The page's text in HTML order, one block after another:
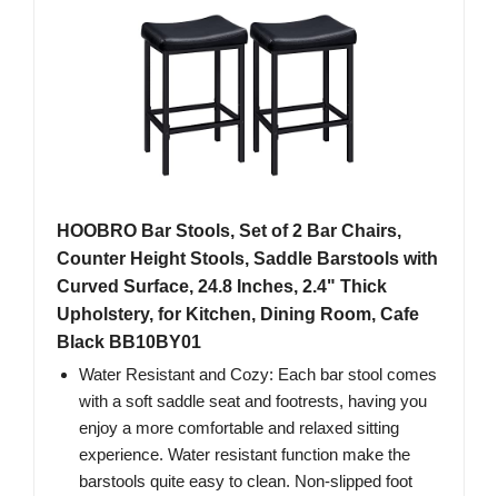
HOOBRO Bar Stools, Set of 2 Bar Chairs,
Counter Height Stools, Saddle Barstools with
Curved Surface, 24.8 Inches, 2.4" Thick
Upholstery, for Kitchen, Dining Room, Cafe
Black BB10BY01
Water Resistant and Cozy: Each bar stool comes
with a soft saddle seat and footrests, having you
enjoy a more comfortable and relaxed sitting
experience. Water resistant function make the
barstools quite easy to clean. Non-slipped foot